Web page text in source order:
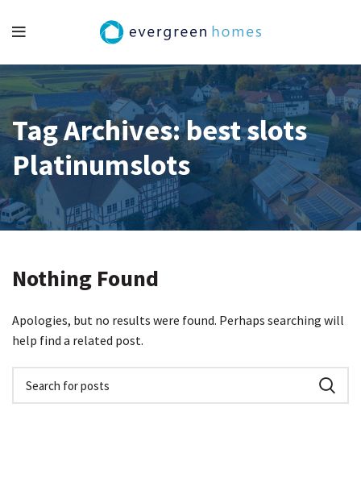
Tag Archives: best slots
Platinumslots
Nothing Found
Apologies, but no results were found. Perhaps searching will
help find a related post.